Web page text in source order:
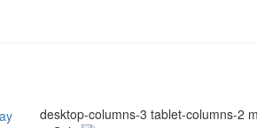
desktop-columns-3 tablet-columns-2